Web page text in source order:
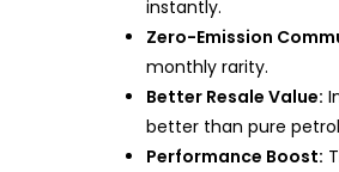
instantly.
Zero-Emission
monthly rarity.
Better Resale Value:
better than pure
Performance Boost: